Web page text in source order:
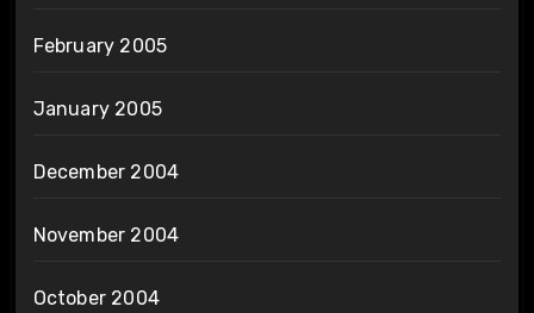
February 2005
January 2005
December 2004
November 2004
October 2004